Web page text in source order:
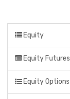
Equity
Equity Futures
Equity Options